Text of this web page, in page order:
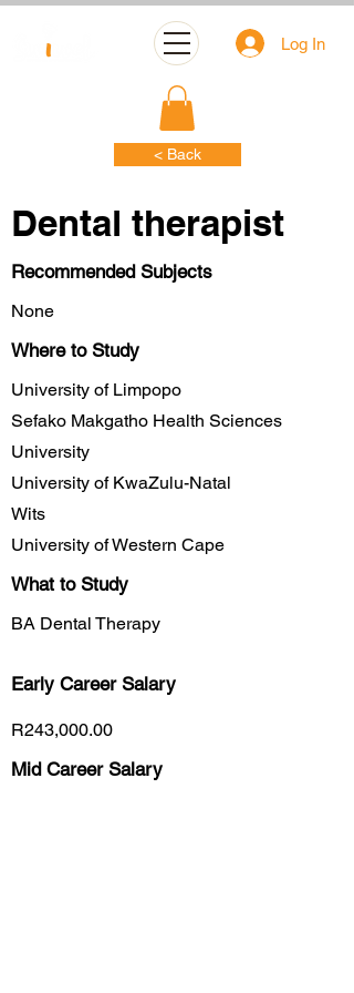
Log In
< Back
Dental therapist
Recommended Subjects
None
Where to Study
University of Limpopo
Sefako Makgatho Health Sciences
University
University of KwaZulu-Natal
Wits
University of Western Cape
What to Study
BA Dental Therapy
Early Career Salary
R243,000.00
Mid Career Salary